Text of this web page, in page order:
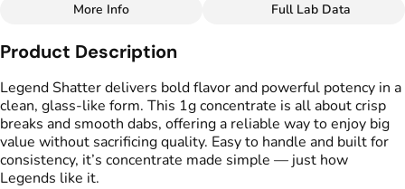
Strain
Pink Guava Fruity Sweet
Tags
#Cannabis Shatter
More Info Full Lab Data
Product Description
Legend Shatter delivers bold flavor and powerful potency in a
clean, glass-like form. This 1g concentrate is all about crisp
breaks and smooth dabs, offering a reliable way to enjoy big
value without sacrificing quality. Easy to handle and built for
consistency, it’s concentrate made simple — just how
Legends like it.